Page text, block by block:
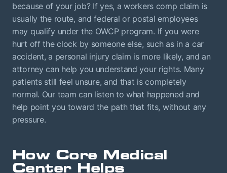
because of your job? If yes, a workers comp claim is
usually the route, and federal or postal employees
may qualify under the OWCP program. If you were
hurt off the clock by someone else, such as in a car
accident, a personal injury claim is more likely, and an
attorney can help you understand your rights. Many
patients still feel unsure, and that is completely
normal. Our team can listen to what happened and
help point you toward the path that fits, without any
pressure.
How Core Medical
Center Helps